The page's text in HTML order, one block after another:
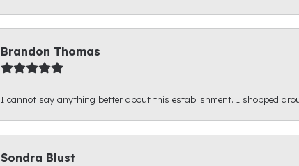
Brandon Thomas
I cannot say anything better about this establishment. I shopped
Sondra Blust